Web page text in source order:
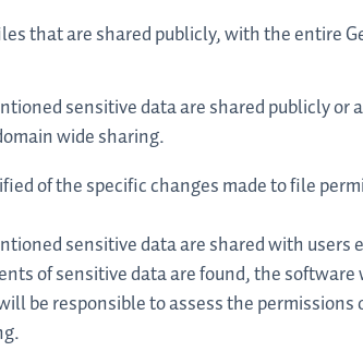
that are shared publicly, with the entire
sensitive data are shared publicly or
wide sharing.
of the specific changes made to file
sensitive data are shared with users
of sensitive data are found, the
be responsible to assess the permissions